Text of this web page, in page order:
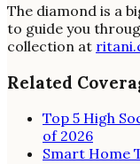
The diamond is a
to guide you
collection at
Related
Top 5 High
of 2026
Smart Home